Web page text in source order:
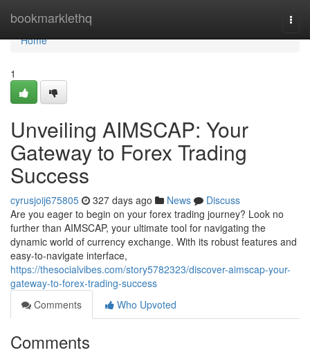
bookmarklethq
Home
Home
1
Unveiling AIMSCAP: Your
Gateway to Forex Trading
Success
cyrusjoij675805 327 days ago News
Discuss
Are you eager to begin on your forex trading journey? Look no
further than AIMSCAP, your ultimate tool for navigating the
dynamic world of currency exchange. With its robust features and
easy-to-navigate interface,
https://thesocialvibes.com/story5782323/discover-aimscap-your-
gateway-to-forex-trading-success
Comments
Who Upvoted
Comments